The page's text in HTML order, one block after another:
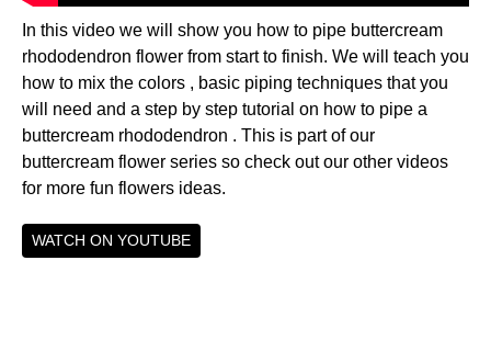
In this video we will show you how to pipe buttercream
rhododendron flower from start to finish. We will teach you
how to mix the colors , basic piping techniques that you
will need and a step by step tutorial on how to pipe a
buttercream rhododendron . This is part of our
buttercream flower series so check out our other videos
for more fun flowers ideas.
WATCH ON YOUTUBE